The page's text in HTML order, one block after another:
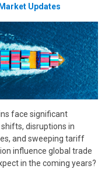
Market Updates
face significant
disruptions in
and sweeping tariff
influence global trade
in the coming years?